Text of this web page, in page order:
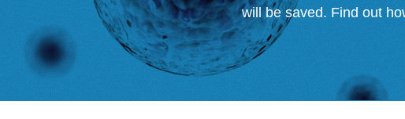
will be saved. Find out